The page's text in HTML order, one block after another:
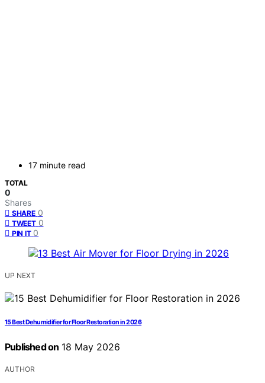
17 minute read
TOTAL
0
Shares
SHARE 0
TWEET 0
PIN IT 0
UP NEXT
15 Best Dehumidifier for Floor Restoration in 2026
Published on 18 May 2026
AUTHOR